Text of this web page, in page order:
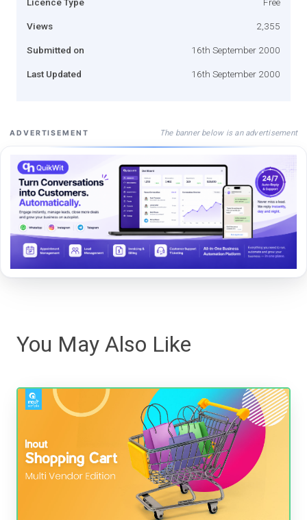
Views 2,355
Submitted on 16th September 2000
Last Updated 16th September 2000
ADVERTISEMENT The banner below is an advertisement
You May Also Like